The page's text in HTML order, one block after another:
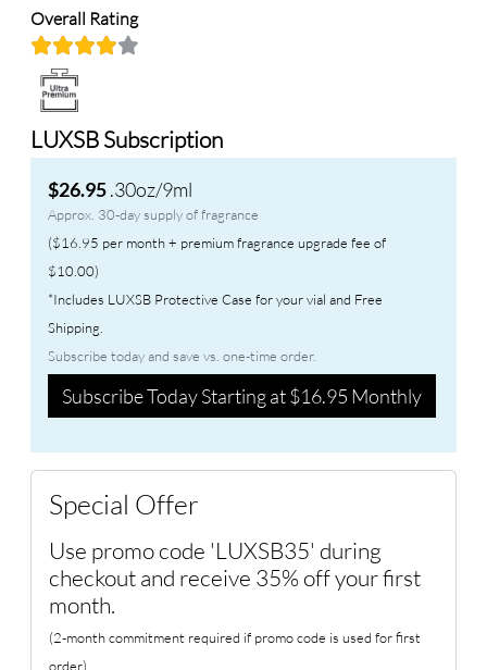
Overall Rating
LUXSB Subscription
$26.95.30oz/9ml
Approx. 30-day supply of fragrance
($16.95 per month + premium fragrance upgrade fee of
$10.00)
*Includes LUXSB Protective Case for your vial and Free
Shipping.
Subscribe today and save vs. one-time order.
Subscribe Today Starting at $16.95 Monthly
Special Offer
Use promo code 'LUXSB35' during
checkout and receive 35% off your first
month.
(2-month commitment required if promo code is used for first
order)